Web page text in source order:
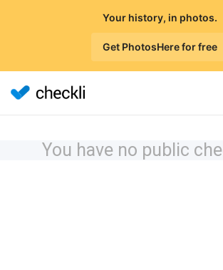
Your history, in photos.
Get PhotosHere for free
You have no public